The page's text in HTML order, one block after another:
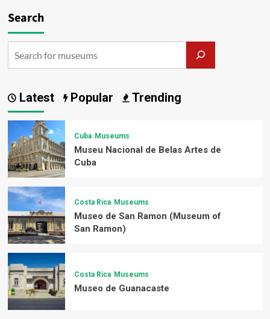
Search
Latest Popular Trending
Cuba Museums
Museu Nacional de Belas Artes de
Cuba
Costa Rica Museums
Museo de San Ramon (Museum of
San Ramon)
Costa Rica Museums
Museo de Guanacaste